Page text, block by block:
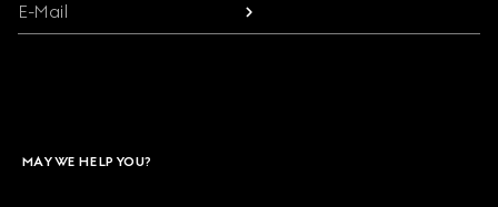
E-Mail
MAY WE HELP YOU?